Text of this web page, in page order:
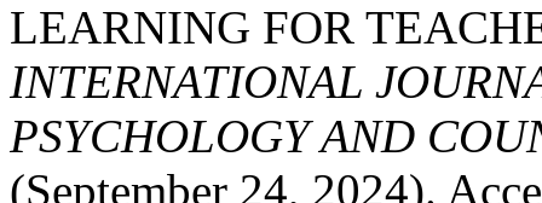
LEARNING FOR
INTERNATIONAL
PSYCHOLOGY AND
(September 24, 2024).